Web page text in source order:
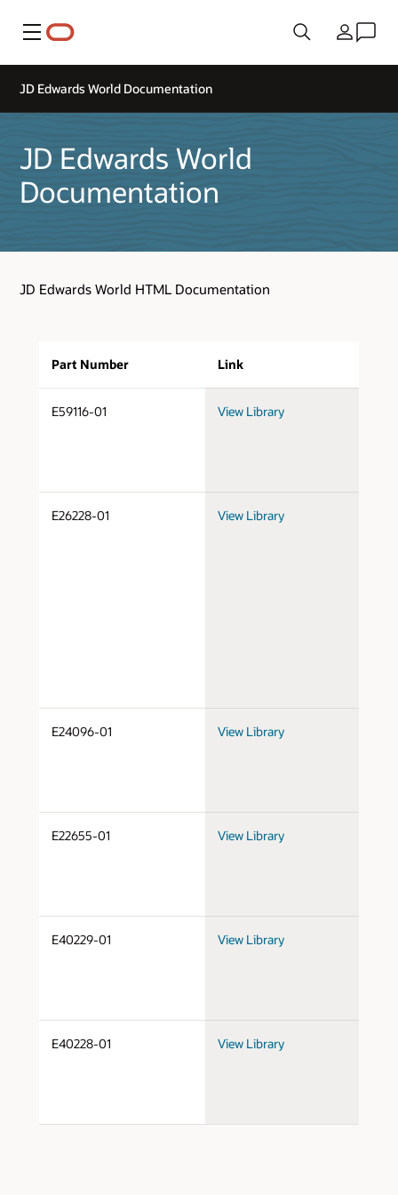
Menu Country
JD Edwards World Documentation
JD Edwards World
Documentation
JD Edwards World HTML Documentation
Part Number Link
E59116-01 View Library
E26228-01 View Library
E24096-01 View Library
E22655-01 View Library
E40229-01 View Library
E40228-01 View Library